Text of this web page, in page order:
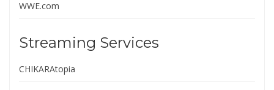
WWE.com
Streaming Services
CHIKARAtopia